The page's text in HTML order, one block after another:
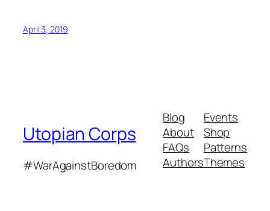
April 3, 2019
Utopian Corps
#WarAgainstBoredom
Blog
About
FAQs
Authors
Events
Shop
Patterns
Themes